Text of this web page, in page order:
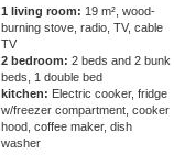
1 living room: 19 m², wood-
burning stove, radio, TV, cable
TV
2 bedroom: 2 beds and 2 bunk
beds, 1 double bed
kitchen: Electric cooker, fridge
w/freezer compartment, cooker
hood, coffee maker, dish
washer